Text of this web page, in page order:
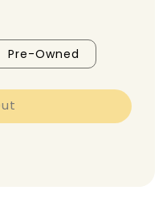
Pre-Owned